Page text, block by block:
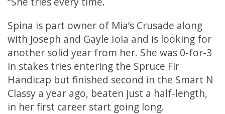
Spina is part owner of Mia’s Crusade along
with Joseph and Gayle Ioia and is looking for
another solid year from her. She was 0-for-3
in stakes tries entering the Spruce Fir
Handicap but finished second in the Smart N
Classy a year ago, beaten just a half-length,
in her first career start going long.